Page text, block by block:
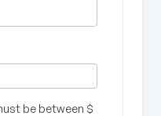
be between $